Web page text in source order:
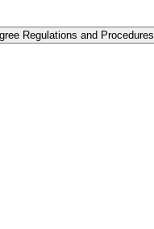
Regulations and Procedures